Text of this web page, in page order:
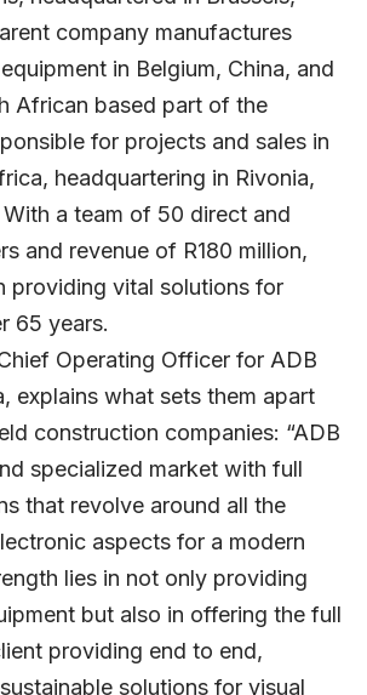
company manufactures
in Belgium, China, and
African based part of the
for projects and sales in
headquartering in Rivonia,
a team of 50 direct and
and revenue of R180 million,
providing vital solutions for
65 years.
Operating Officer for ADB
explains what sets them apart
construction companies: “ADB
specialized market with full
that revolve around all the
aspects for a modern
lies in not only providing
but also in offering the full
providing end to end,
solutions for visual